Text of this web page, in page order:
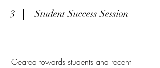
3 Student Success Session
Geared towards students and recent